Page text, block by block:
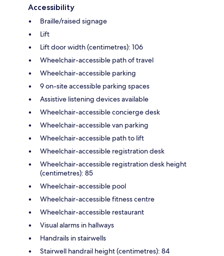
Accessibility
Braille/raised signage
Lift
Lift door width (centimetres): 106
Wheelchair-accessible path of travel
Wheelchair-accessible parking
9 on-site accessible parking spaces
Assistive listening devices available
Wheelchair-accessible concierge desk
Wheelchair-accessible van parking
Wheelchair-accessible path to lift
Wheelchair-accessible registration desk
Wheelchair-accessible registration desk height
(centimetres): 85
Wheelchair-accessible pool
Wheelchair-accessible fitness centre
Wheelchair-accessible restaurant
Visual alarms in hallways
Handrails in stairwells
Stairwell handrail height (centimetres): 84